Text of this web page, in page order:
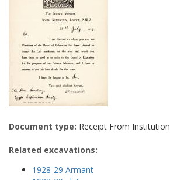
Document type: Receipt From Institution
Related excavations:
1928-29 Armant